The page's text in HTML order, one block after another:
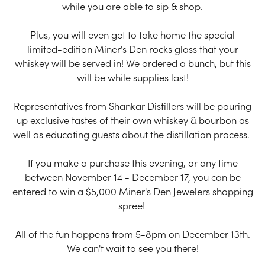
while you are able to sip & shop.
Plus, you will even get to take home the special
limited-edition Miner's Den rocks glass that your
whiskey will be served in! We ordered a bunch, but this
will be while supplies last!
Representatives from Shankar Distillers will be pouring
up exclusive tastes of their own whiskey & bourbon as
well as educating guests about the distillation process.
If you make a purchase this evening, or any time
between November 14 - December 17, you can be
entered to win a $5,000 Miner's Den Jewelers shopping
spree!
All of the fun happens from 5-8pm on December 13th.
We can't wait to see you there!